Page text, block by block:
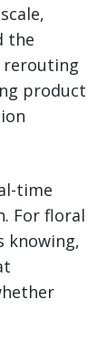
the
product
time
For floral
knowing,